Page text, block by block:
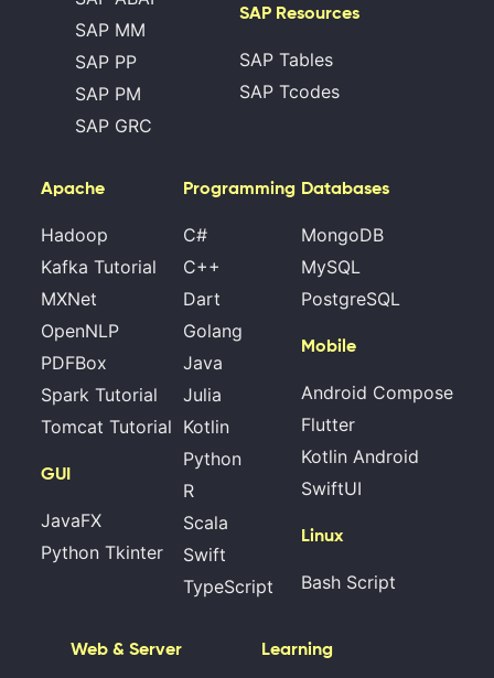
SAP MM
SAP PP
SAP PM
SAP GRC
SAP Resources
SAP Tables
SAP Tcodes
Apache
Hadoop
Kafka Tutorial
MXNet
OpenNLP
PDFBox
Spark Tutorial
Tomcat Tutorial
GUI
JavaFX
Python Tkinter
Programming
C#
C++
Dart
Golang
Java
Julia
Kotlin
Python
R
Scala
Swift
TypeScript
Databases
MongoDB
MySQL
PostgreSQL
Mobile
Android Compose
Flutter
Kotlin Android
SwiftUI
Linux
Bash Script
Web & Server Learning